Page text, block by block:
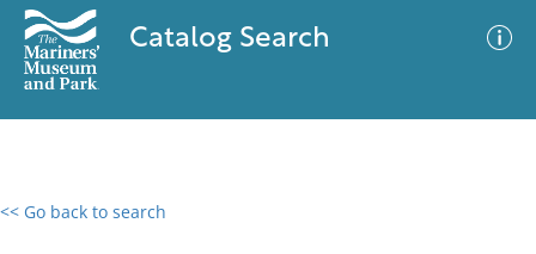
Catalog Search
<< Go back to search
0 results